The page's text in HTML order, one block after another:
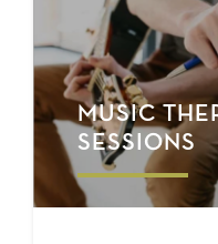
MUSIC
SESSIONS